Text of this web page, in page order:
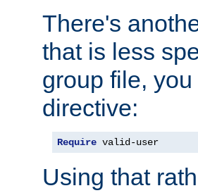
There's
that is less
group file,
directive:
Require valid-user
Using that